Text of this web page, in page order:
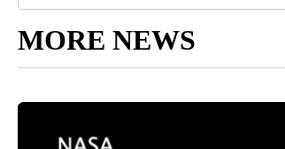
MORE NEWS